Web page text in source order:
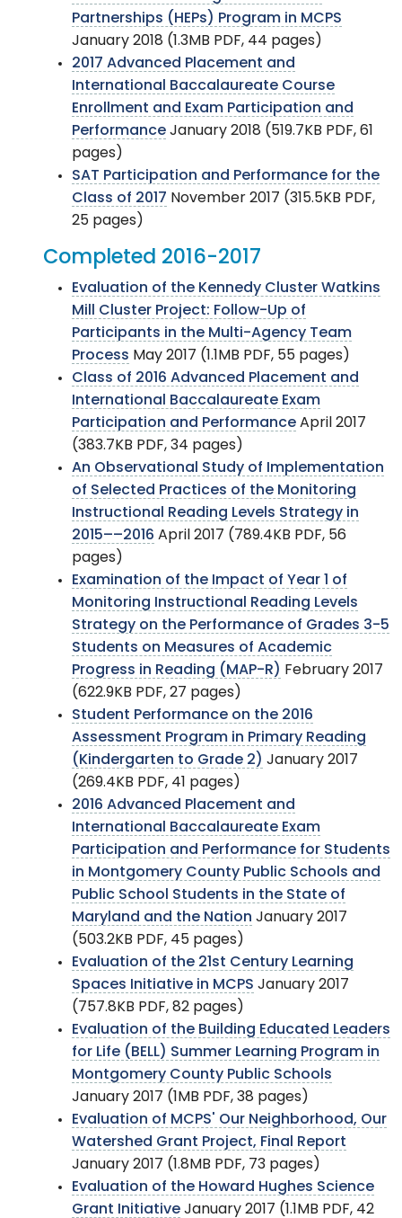
Partnerships (HEPs) Program in MCPS
January 2018 (1.3MB PDF, 44 pages)
2017 Advanced Placement and
International Baccalaureate Course
Enrollment and Exam Participation and
Performance January 2018 (519.7KB PDF, 61
pages)
SAT Participation and Performance for the
Class of 2017 November 2017 (315.5KB PDF,
25 pages)
Completed 2016-2017
Evaluation of the Kennedy Cluster Watkins
Mill Cluster Project: Follow-Up of
Participants in the Multi-Agency Team
Process May 2017 (1.1MB PDF, 55 pages)
Class of 2016 Advanced Placement and
International Baccalaureate Exam
Participation and Performance April 2017
(383.7KB PDF, 34 pages)
An Observational Study of Implementation
of Selected Practices of the Monitoring
Instructional Reading Levels Strategy in
2015––2016 April 2017 (789.4KB PDF, 56
pages)
Examination of the Impact of Year 1 of
Monitoring Instructional Reading Levels
Strategy on the Performance of Grades 3-5
Students on Measures of Academic
Progress in Reading (MAP-R) February 2017
(622.9KB PDF, 27 pages)
Student Performance on the 2016
Assessment Program in Primary Reading
(Kindergarten to Grade 2) January 2017
(269.4KB PDF, 41 pages)
2016 Advanced Placement and
International Baccalaureate Exam
Participation and Performance for Students
in Montgomery County Public Schools and
Public School Students in the State of
Maryland and the Nation January 2017
(503.2KB PDF, 45 pages)
Evaluation of the 21st Century Learning
Spaces Initiative in MCPS January 2017
(757.8KB PDF, 82 pages)
Evaluation of the Building Educated Leaders
for Life (BELL) Summer Learning Program in
Montgomery County Public Schools
January 2017 (1MB PDF, 38 pages)
Evaluation of MCPS' Our Neighborhood, Our
Watershed Grant Project, Final Report
January 2017 (1.8MB PDF, 73 pages)
Evaluation of the Howard Hughes Science
Grant Initiative January 2017 (1.1MB PDF, 42